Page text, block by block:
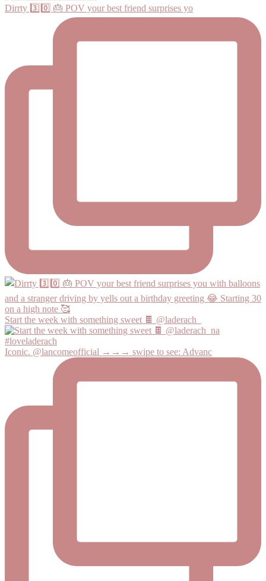
Dirrty 3️⃣0️⃣ 🎂 POV your best friend surprises yo
Start the week with something sweet 🍫 @laderach_
Iconic. @lancomeofficial →→→ swipe to see: Advanc